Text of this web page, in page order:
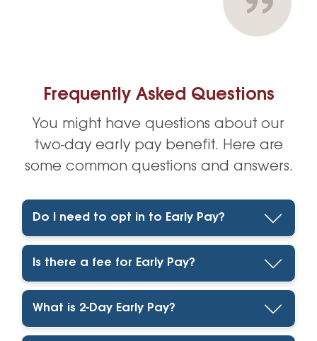
Frequently Asked Questions
You might have questions about our
two-day early pay benefit. Here are
some common questions and answers.
Do I need to opt in to Early Pay?
Is there a fee for Early Pay?
What is 2-Day Early Pay?